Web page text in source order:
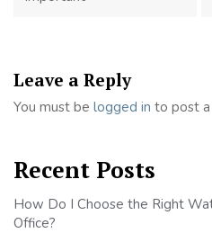
Leave a Reply
You must be logged in to post
Recent Posts
How Do I Choose the Right
Office?